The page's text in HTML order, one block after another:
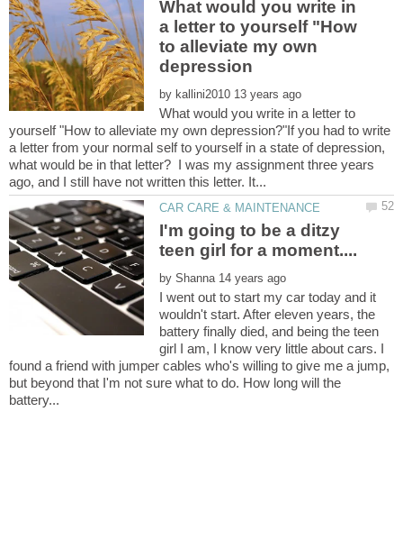
What would you write in
a letter to yourself "How
to alleviate my own
by
What would you write in a letter to
yourself "How to alleviate my own depression?"If you had to write
a letter from your normal self to yourself in a state of depression,
what would be in that letter? I was my assignment three years
I'm going to be a ditzy
by
I went out to start my car today and it
wouldn't start. After eleven years, the
battery finally died, and being the teen
girl I am, I know very little about cars. I
found a friend with jumper cables who's willing to give me a jump,
but beyond that I'm not sure what to do. How long will the